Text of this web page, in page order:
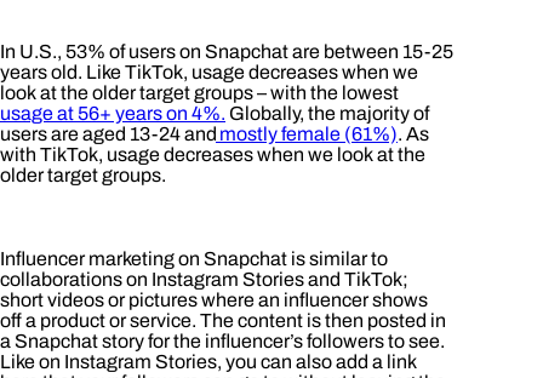
In U.S., 53% of users on Snapchat are between 15-25
years old. Like TikTok, usage decreases when we
look at the older target groups – with the lowest
usage at 56+ years on 4%. Globally, the majority of
users are aged 13-24 and mostly female (61%). As
with TikTok, usage decreases when we look at the
older target groups.
Influencer marketing on Snapchat is similar to
collaborations on Instagram Stories and TikTok;
short videos or pictures where an influencer shows
off a product or service. The content is then posted in
a Snapchat story for the influencer’s followers to see.
Like on Instagram Stories, you can also add a link